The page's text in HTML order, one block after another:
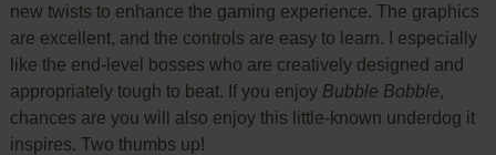
new twists to enhance the gaming experience. The graphics
are excellent, and the controls are easy to learn. I especially
like the end-level bosses who are creatively designed and
appropriately tough to beat. If you enjoy Bubble Bobble,
chances are you will also enjoy this little-known underdog it
inspires. Two thumbs up!